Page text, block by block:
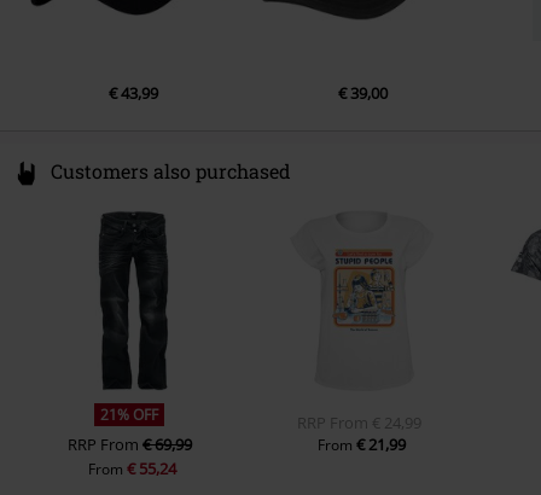
€ 43,99 € 39,00
Customers also purchased
21% OFF
RRP From € 69,99
From€ 55,24
RRP From € 24,99
From€ 21,99